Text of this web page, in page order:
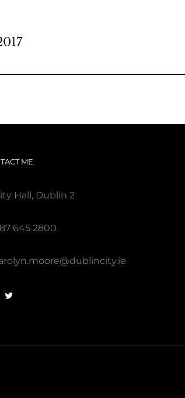
ME
Hall, Dublin 2
645 2800
T
t